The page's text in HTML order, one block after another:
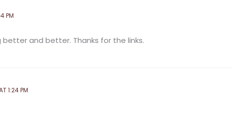
PM
and better. Thanks for the links.
1:24 PM